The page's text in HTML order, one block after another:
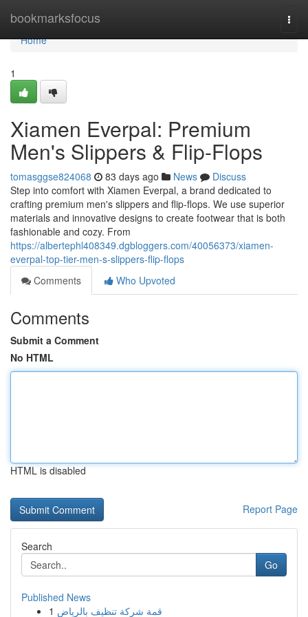
bookmarksfocus
Home
Home
1
Xiamen Everpal: Premium
Men's Slippers & Flip-Flops
tomasggse824068 83 days ago News
Discuss
Step into comfort with Xiamen Everpal, a brand dedicated to
crafting premium men's slippers and flip-flops. We use superior
materials and innovative designs to create footwear that is both
fashionable and cozy. From
https://albertephl408349.dgbloggers.com/40056373/xiamen-
everpal-top-tier-men-s-slippers-flip-flops
Comments
Who Upvoted
Comments
Submit a Comment
No HTML
HTML is disabled
Report Page
Search
Go
Published News
1 قمة شركة تنظيف بالرياض